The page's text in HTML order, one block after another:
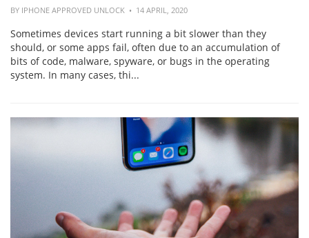
BY IPHONE APPROVED UNLOCK • 14 APRIL, 2020
Sometimes devices start running a bit slower than they
should, or some apps fail, often due to an accumulation of
bits of code, malware, spyware, or bugs in the operating
system. In many cases, thi...